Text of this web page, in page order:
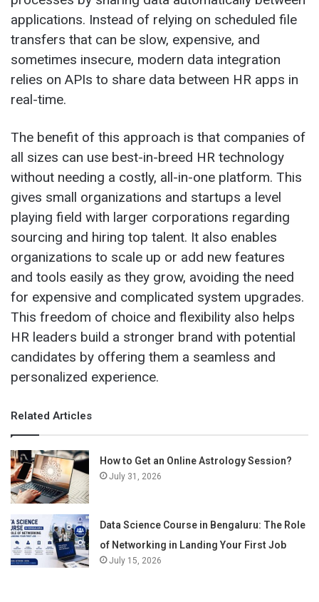
applications. Instead of relying on scheduled file
transfers that can be slow, expensive, and
sometimes insecure, modern data integration
relies on APIs to share data between HR apps in
real-time.
The benefit of this approach is that companies of
all sizes can use best-in-breed HR technology
without needing a costly, all-in-one platform. This
gives small organizations and startups a level
playing field with larger corporations regarding
sourcing and hiring top talent. It also enables
organizations to scale up or add new features
and tools easily as they grow, avoiding the need
for expensive and complicated system upgrades.
This freedom of choice and flexibility also helps
HR leaders build a stronger brand with potential
candidates by offering them a seamless and
personalized experience.
Related Articles
How to Get an Online Astrology Session?
July 31, 2026
Data Science Course in Bengaluru: The Role
of Networking in Landing Your First Job
July 15, 2026